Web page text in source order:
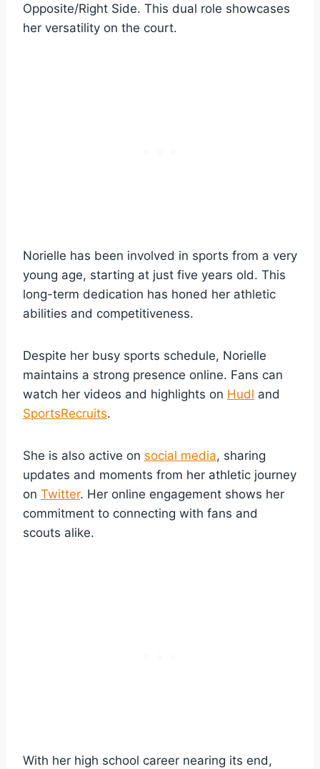
Opposite/Right Side. This dual role showcases
her versatility on the court.
Norielle has been involved in sports from a very
young age, starting at just five years old. This
long-term dedication has honed her athletic
abilities and competitiveness.
Despite her busy sports schedule, Norielle
maintains a strong presence online. Fans can
watch her videos and highlights on Hudl and
SportsRecruits.
She is also active on social media, sharing
updates and moments from her athletic journey
on Twitter. Her online engagement shows her
commitment to connecting with fans and
scouts alike.
With her high school career nearing its end,